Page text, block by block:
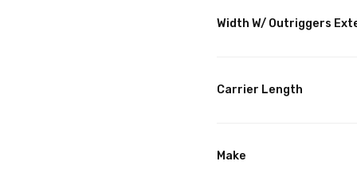
Width W/ Outriggers
Carrier Length
Make